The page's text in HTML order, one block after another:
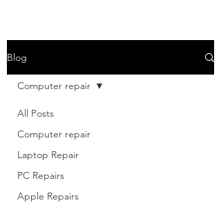
Blog
All Posts
Computer repair
Laptop Repair
PC Repairs
Apple Repairs
Computer repair